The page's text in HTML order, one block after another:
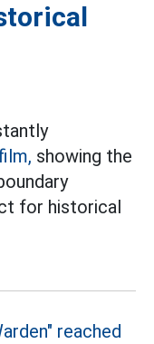
showing the
for historical